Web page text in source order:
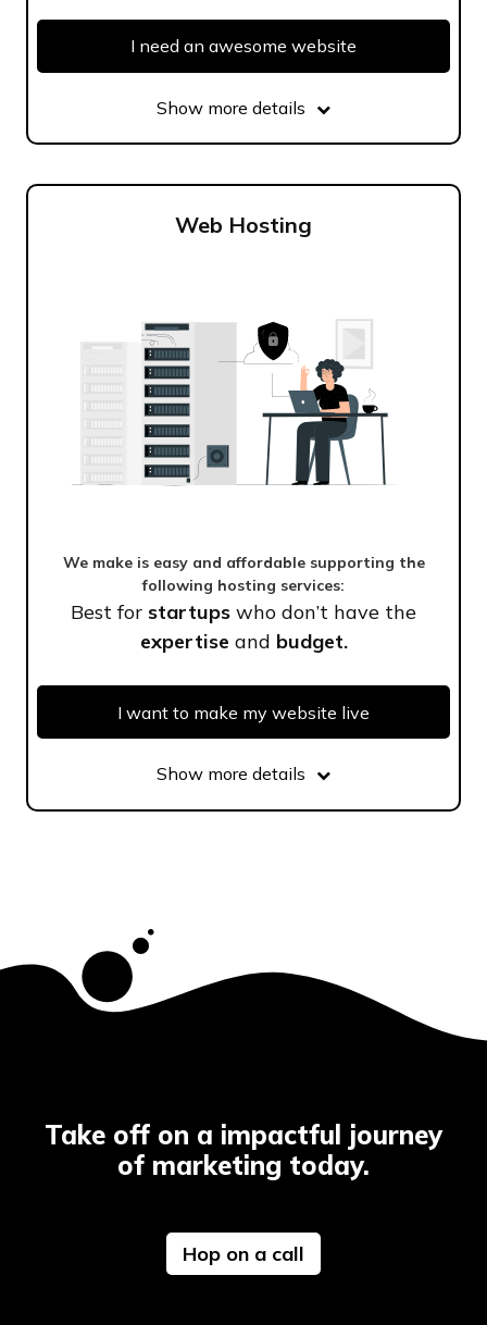
I need an awesome website
Show more details
Web Hosting
We make is easy and affordable supporting the
following hosting services:
Best for startups who don’t have the
expertise and budget.
I want to make my website live
Show more details
Take off on a impactful journey
of marketing today.
Hop on a call